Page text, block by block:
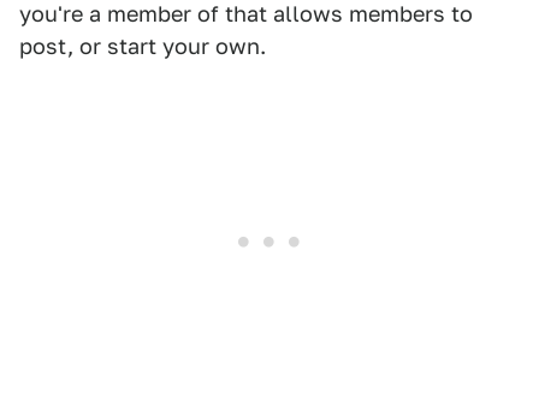
you're a member of that allows members to
post, or start your own.